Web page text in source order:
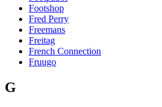
Footshop
Fred Perry
Freemans
Freitag
French Connection
Fruugo
G